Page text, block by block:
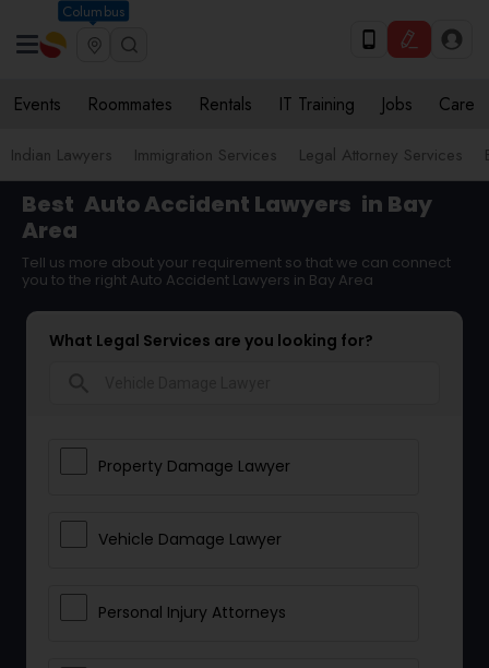
Columbus
Events Roommates Rentals IT Training Jobs Care
Indian Lawyers Immigration Services Legal Attorney Services
Best Auto Accident Lawyers in Bay
Area
Tell us more about your requirement so that we can connect
you to the right Auto Accident Lawyers in Bay Area
What Legal Services are you looking for?
Property Damage Lawyer
Vehicle Damage Lawyer
Personal Injury Attorneys